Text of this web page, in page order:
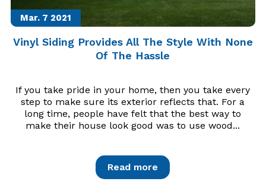
Mar. 7 2021
Vinyl Siding Provides All The Style With None
Of The Hassle
If you take pride in your home, then you take every
step to make sure its exterior reflects that. For a
long time, people have felt that the best way to
make their house look good was to use wood...
Read more